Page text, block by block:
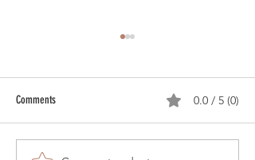
Comments 0.0 / 5 (0)